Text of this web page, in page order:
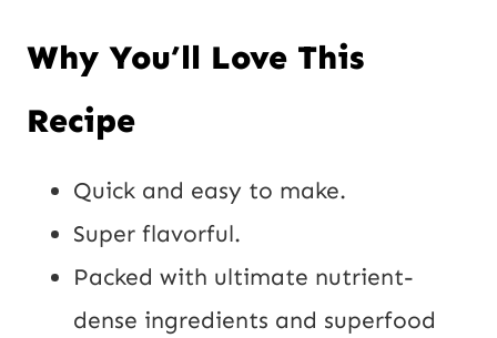
Why You’ll Love This
Recipe
Quick and easy to make.
Super flavorful.
Packed with ultimate nutrient-
dense ingredients and superfood